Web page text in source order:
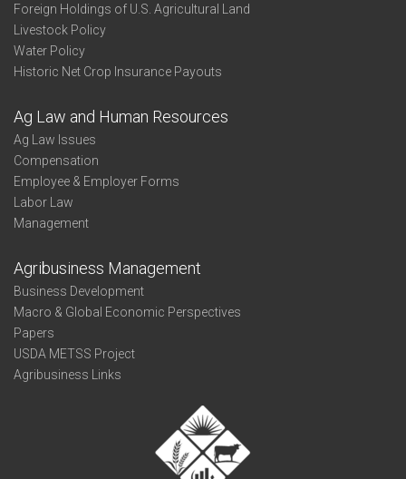
Foreign Holdings of U.S. Agricultural Land
Livestock Policy
Water Policy
Historic Net Crop Insurance Payouts
Ag Law and Human Resources
Ag Law Issues
Compensation
Employee & Employer Forms
Labor Law
Management
Agribusiness Management
Business Development
Macro & Global Economic Perspectives
Papers
USDA METSS Project
Agribusiness Links